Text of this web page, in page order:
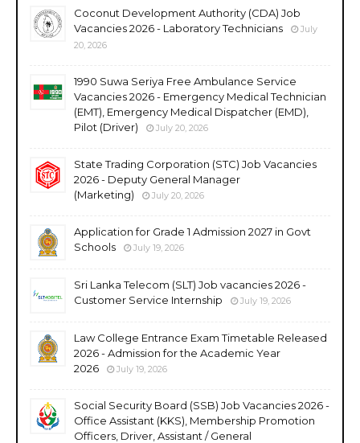
Coconut Development Authority (CDA) Job
Vacancies 2026 - Laboratory Technicians
July
20, 2026
1990 Suwa Seriya Free Ambulance Service
Vacancies 2026 - Emergency Medical Technician
(EMT), Emergency Medical Dispatcher (EMD),
Pilot (Driver)
July 20, 2026
State Trading Corporation (STC) Job Vacancies
2026 - Deputy General Manager
(Marketing)
July 20, 2026
Application for Grade 1 Admission 2027 in Govt
Schools
July 19, 2026
Sri Lanka Telecom (SLT) Job vacancies 2026 -
Customer Service Internship
July 19, 2026
Law College Entrance Exam Timetable Released
2026 - Admission for the Academic Year
2026
July 19, 2026
Social Security Board (SSB) Job Vacancies 2026 -
Office Assistant (KKS), Membership Promotion
Officers, Driver, Assistant / General